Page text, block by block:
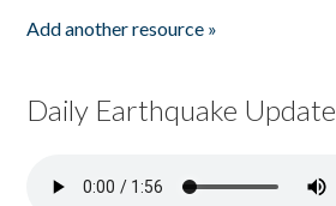
Add another resource »
Daily Earthquake Update